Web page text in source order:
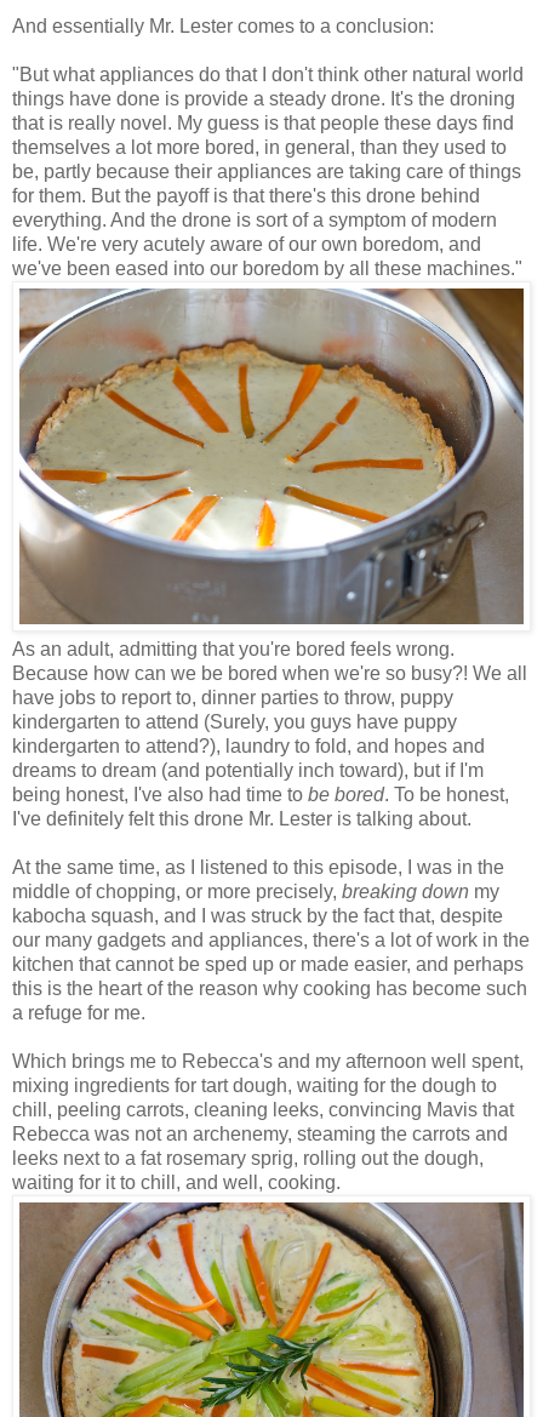
And essentially Mr. Lester comes to a conclusion:
"But what appliances do that I don't think other natural world
things have done is provide a steady drone. It's the droning
that is really novel. My guess is that people these days find
themselves a lot more bored, in general, than they used to
be, partly because their appliances are taking care of things
for them. But the payoff is that there's this drone behind
everything. And the drone is sort of a symptom of modern
life. We're very acutely aware of our own boredom, and
we've been eased into our boredom by all these machines."
As an adult, admitting that you're bored feels wrong.
Because how can we be bored when we're so busy?! We all
have jobs to report to, dinner parties to throw, puppy
kindergarten to attend (Surely, you guys have puppy
kindergarten to attend?), laundry to fold, and hopes and
dreams to dream (and potentially inch toward), but if I'm
being honest, I've also had time to be bored. To be honest,
I've definitely felt this drone Mr. Lester is talking about.
At the same time, as I listened to this episode, I was in the
middle of chopping, or more precisely, breaking down my
kabocha squash, and I was struck by the fact that, despite
our many gadgets and appliances, there's a lot of work in the
kitchen that cannot be sped up or made easier, and perhaps
this is the heart of the reason why cooking has become such
a refuge for me.
Which brings me to Rebecca's and my afternoon well spent,
mixing ingredients for tart dough, waiting for the dough to
chill, peeling carrots, cleaning leeks, convincing Mavis that
Rebecca was not an archenemy, steaming the carrots and
leeks next to a fat rosemary sprig, rolling out the dough,
waiting for it to chill, and well, cooking.